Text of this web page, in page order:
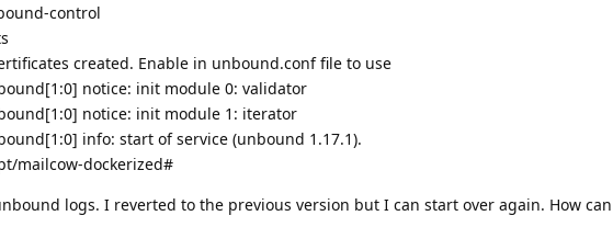
control
created. Enable in unbound.conf file to use
notice: init module 0: validator
notice: init module 1: iterator
info: start of service (unbound 1.17.1).
mailcow-dockerized#
logs. I reverted to the previous version but I can start over again. How